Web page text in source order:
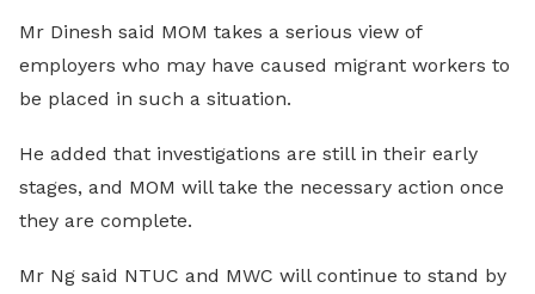
Mr Dinesh said MOM takes a serious view of
employers who may have caused migrant workers to
be placed in such a situation.
He added that investigations are still in their early
stages, and MOM will take the necessary action once
they are complete.
Mr Ng said NTUC and MWC will continue to stand by